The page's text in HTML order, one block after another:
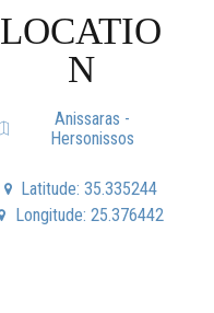
LOCATIO
N
Anissaras -
Hersonissos
Latitude: 35.335244
Longitude: 25.376442